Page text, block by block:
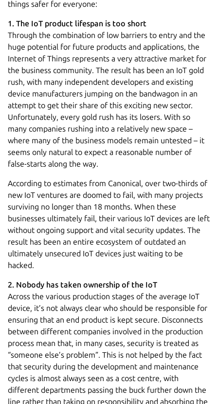
things safer for everyone:
1. The IoT product lifespan is too short
Through the combination of low barriers to entry and the
huge potential for future products and applications, the
Internet of Things represents a very attractive market for
the business community. The result has been an IoT gold
rush, with many independent developers and existing
device manufacturers jumping on the bandwagon in an
attempt to get their share of this exciting new sector.
Unfortunately, every gold rush has its losers. With so
many companies rushing into a relatively new space –
where many of the business models remain untested – it
seems only natural to expect a reasonable number of
false-starts along the way.
According to estimates from Canonical, over two-thirds of
new IoT ventures are doomed to fail, with many projects
surviving no longer than 18 months. When these
businesses ultimately fail, their various IoT devices are left
without ongoing support and vital security updates. The
result has been an entire ecosystem of outdated an
ultimately unsecured IoT devices just waiting to be
hacked.
2. Nobody has taken ownership of the IoT
Across the various production stages of the average IoT
device, it’s not always clear who should be responsible for
ensuring that an end product is kept secure. Disconnects
between different companies involved in the production
process mean that, in many cases, security is treated as
“someone else’s problem”. This is not helped by the fact
that security during the development and maintenance
cycles is almost always seen as a cost centre, with
different departments passing the buck further down the
line rather than taking on responsibility and absorbing the